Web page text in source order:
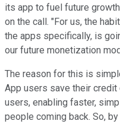
its app to fuel future
on the call. "For us, the
the apps specifically, is
our future monetization
The reason for this is
App users save their
users, enabling faster,
people coming back. So,